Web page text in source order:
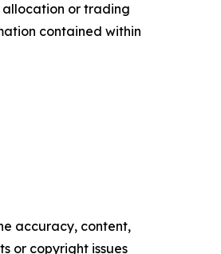
allocation or trading
contained within
accuracy, content,
or copyright issues